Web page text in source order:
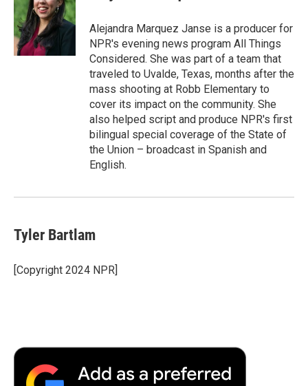
o
o
k
e
r
d
I
n
a
r
d
Alejandra Marquez Janse is a producer for
NPR's evening news program All Things
Considered. She was part of a team that
traveled to Uvalde, Texas, months after the
mass shooting at Robb Elementary to
cover its impact on the community. She
also helped script and produce NPR's first
bilingual special coverage of the State of
the Union – broadcast in Spanish and
English.
Tyler Bartlam
[Copyright 2024 NPR]